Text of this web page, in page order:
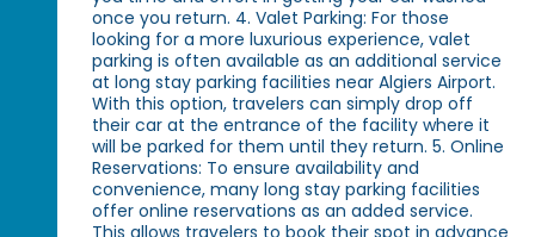
once you return. 4. Valet Parking: For those
looking for a more luxurious experience, valet
parking is often available as an additional service
at long stay parking facilities near Algiers Airport.
With this option, travelers can simply drop off
their car at the entrance of the facility where it
will be parked for them until they return. 5. Online
Reservations: To ensure availability and
convenience, many long stay parking facilities
offer online reservations as an added service.